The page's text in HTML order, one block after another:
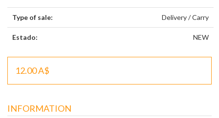
Type of sale: Delivery / Carry
Estado: NEW
12.00 A$
INFORMATION